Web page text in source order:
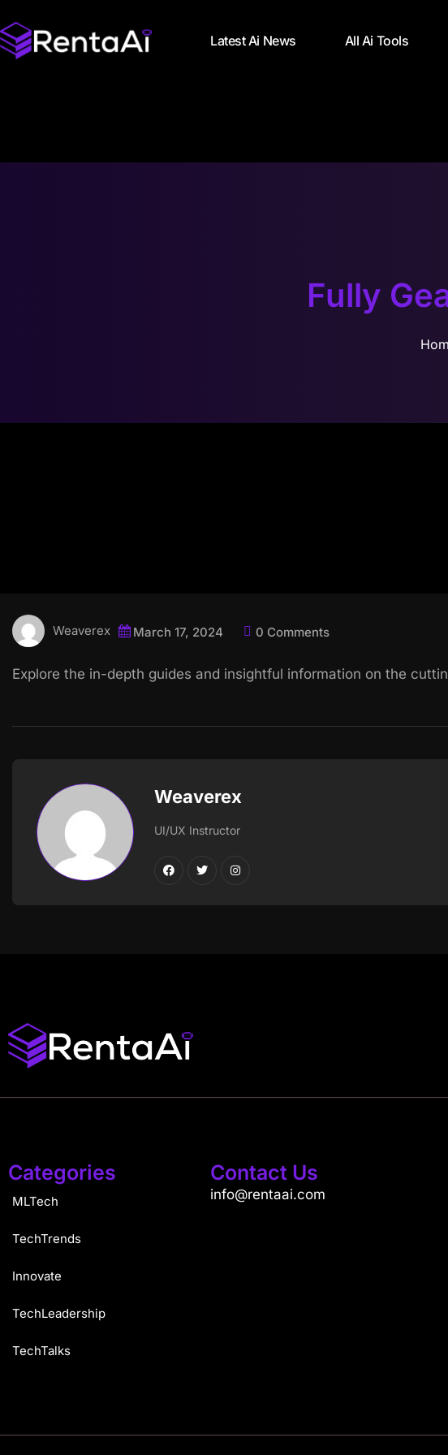
Latest Ai News All Ai Tools
Fully
Weaverex March 17, 2024 0 Comments
Explore the in-depth guides and insightful information on the
Weaverex
UI/UX Instructor
Categories
MLTech
TechTrends
Innovate
TechLeadership
TechTalks
Contact Us
info@rentaai.com